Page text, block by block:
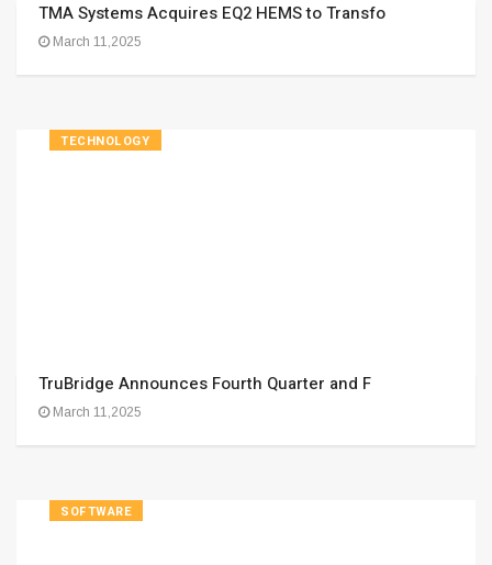
TMA Systems Acquires EQ2 HEMS to Transfo
March 11,2025
TECHNOLOGY
TruBridge Announces Fourth Quarter and F
March 11,2025
SOFTWARE